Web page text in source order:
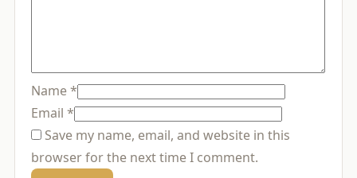
Name*
Email *
Save my name, email, and website in this
browser for the next time I comment.